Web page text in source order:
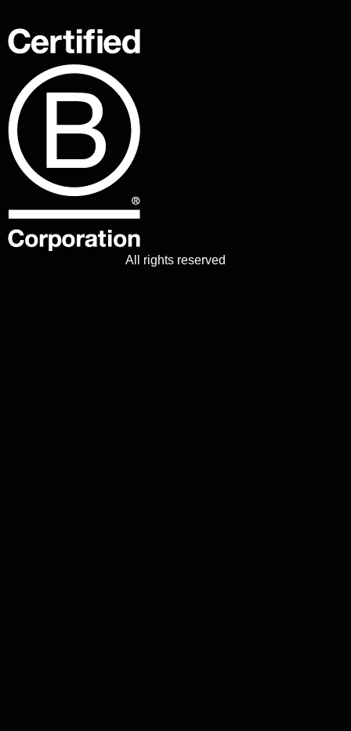
All rights reserved